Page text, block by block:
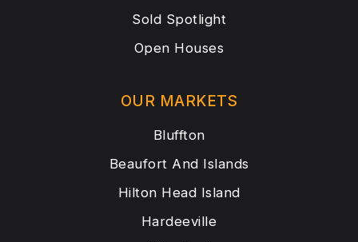
OUR MARKETS
Bluffton
Beaufort And Islands
Hilton Head Island
Hardeeville
Sold Spotlight
Open Houses